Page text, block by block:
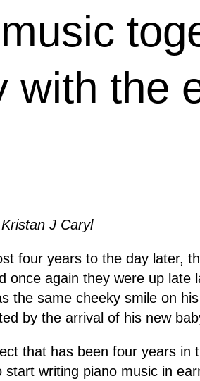
with the
J Caryl
four years to the day later,
once again they were up late
the same cheeky smile on
by the arrival of his new
that has been four years in
start writing piano music in